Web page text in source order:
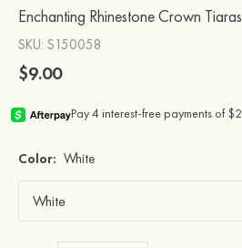
Enchanting Rhinestone Crown Tiaras
SKU: S150058
$9.00
Color: White